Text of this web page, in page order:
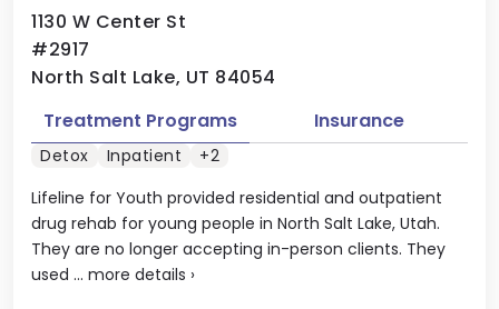
1130 W Center St
#2917
North Salt Lake, UT 84054
Lifeline for Youth provided residential and outpatient
drug rehab for young people in North Salt Lake, Utah.
They are no longer accepting in-person clients. They
used ... more details ›
Treatment Programs Insurance
Detox Inpatient +2